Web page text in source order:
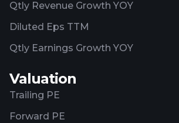
Qtly Revenue Growth YOY
Diluted Eps TTM
Qtly Earnings Growth YOY
Valuation
Trailing PE
Forward PE